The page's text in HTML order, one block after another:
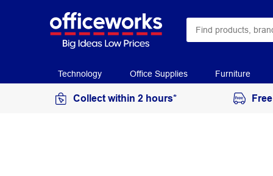
Technology Office Supplies Furniture
Collect within 2 hours*